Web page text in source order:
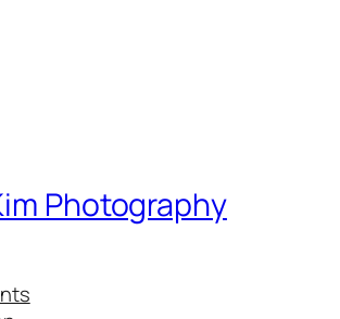
Photography